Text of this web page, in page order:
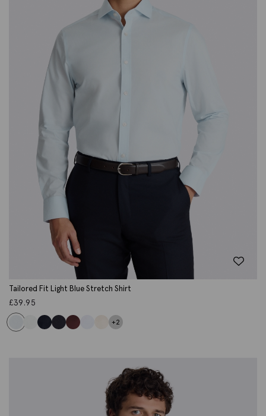
Tailored Fit Light Blue Stretch Shirt
£39.95
+2